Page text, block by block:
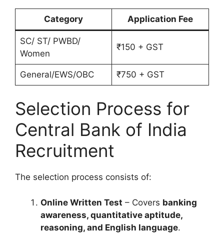
Category Application Fee
SC/ ST/ PWBD/
Women
₹150 + GST
General/EWS/OBC ₹750 + GST
Selection Process for
Central Bank of India
Recruitment
The selection process consists of:
Online Written Test – Covers banking
awareness, quantitative aptitude,
reasoning, and English language.